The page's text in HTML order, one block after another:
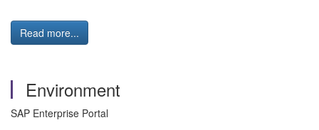
Read more...
Environment
SAP Enterprise Portal